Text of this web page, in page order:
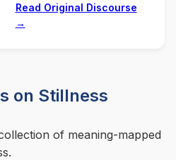
Read Original Discourse
→
on Stillness
of meaning-mapped